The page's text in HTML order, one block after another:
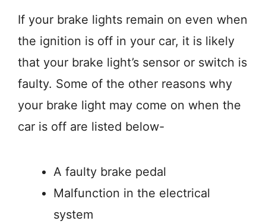
If your brake lights remain on even when
the ignition is off in your car, it is likely
that your brake light’s sensor or switch is
faulty. Some of the other reasons why
your brake light may come on when the
car is off are listed below-
A faulty brake pedal
Malfunction in the electrical
system